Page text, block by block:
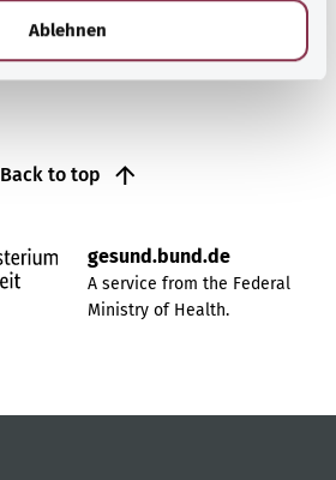
Ablehnen
Back to top
gesund.bund.de
A service from the Federal
Ministry of Health.